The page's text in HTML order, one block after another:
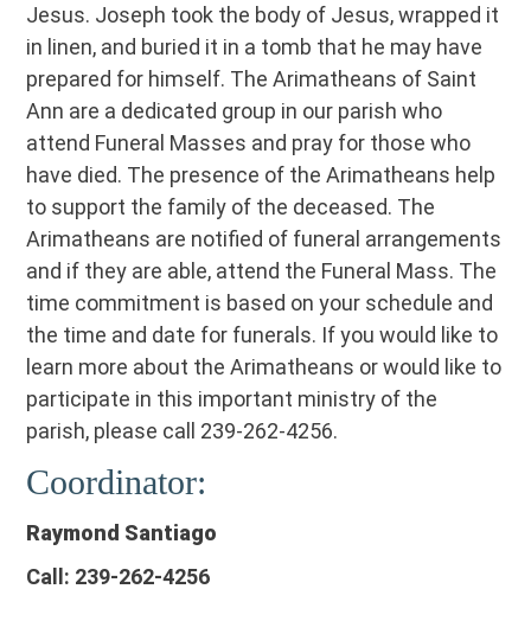
Jesus. Joseph took the body of Jesus, wrapped it
in linen, and buried it in a tomb that he may have
prepared for himself. The Arimatheans of Saint
Ann are a dedicated group in our parish who
attend Funeral Masses and pray for those who
have died. The presence of the Arimatheans help
to support the family of the deceased. The
Arimatheans are notified of funeral arrangements
and if they are able, attend the Funeral Mass. The
time commitment is based on your schedule and
the time and date for funerals. If you would like to
learn more about the Arimatheans or would like to
participate in this important ministry of the
parish, please call 239-262-4256.
Coordinator:
Raymond Santiago
Call: 239-262-4256